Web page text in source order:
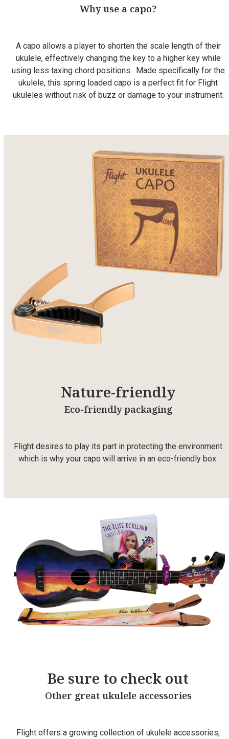
Why use a capo?
A capo allows a player to shorten the scale length of their
ukulele, effectively changing the key to a higher key while
using less taxing chord positions. Made specifically for the
ukulele, this spring loaded capo is a perfect fit for Flight
ukuleles without risk of buzz or damage to your instrument.
Nature-friendly
Eco-friendly packaging
Flight desires to play its part in protecting the environment
which is why your capo will arrive in an eco-friendly box.
Be sure to check out
Other great ukulele accessories
Flight offers a growing collection of ukulele accessories,